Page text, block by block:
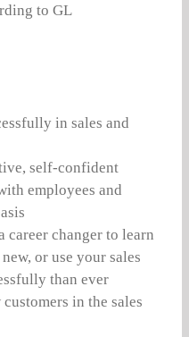
to GL
in sales and
self-confident
employees and
career changer to learn
or use your sales
than ever
in the sales